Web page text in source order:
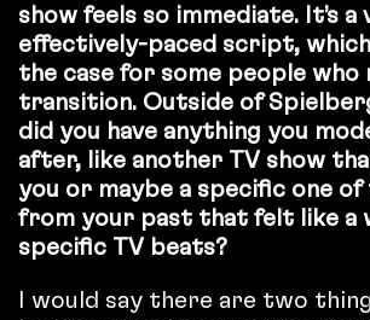
show feels so immediate. It’s
effectively-paced script, which
the case for some people who
transition. Outside of
did you have anything you
after, like another TV show
you or maybe a specific one
from your past that felt like a
specific TV beats?
I would say there are two